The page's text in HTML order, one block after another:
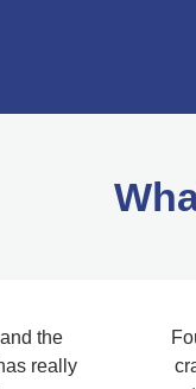
the
really